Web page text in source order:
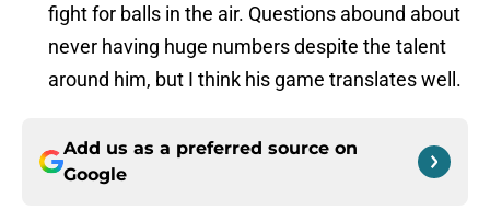
fight for balls in the air. Questions abound about
never having huge numbers despite the talent
around him, but I think his game translates well.
Add us as a preferred source on
Google